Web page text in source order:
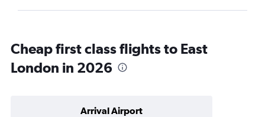
Cheap first class flights to East
London in 2026
Arrival Airport